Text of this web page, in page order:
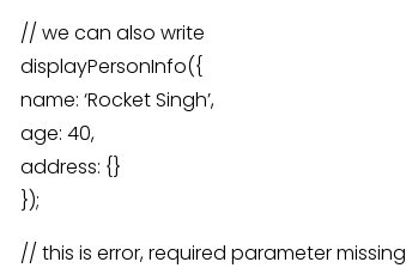
// we can also write
displayPersonInfo({
name: ‘Rocket Singh’,
age: 40,
address: {}
});
// this is error, required parameter missing